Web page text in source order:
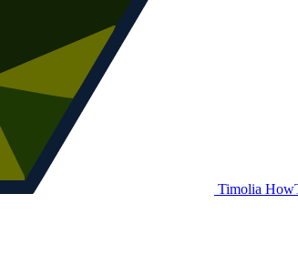
Timolia